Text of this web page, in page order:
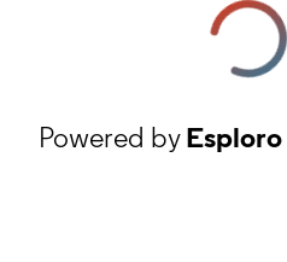
Powered byEsploro